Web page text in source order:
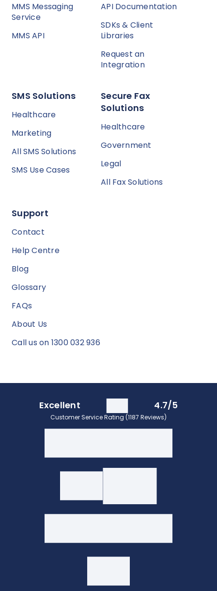
MMS Messaging
Service
MMS API
API Documentation
SDKs & Client
Libraries
Request an
Integration
SMS Solutions
Healthcare
Marketing
All SMS Solutions
SMS Use Cases
Secure Fax
Solutions
Healthcare
Government
Legal
All Fax Solutions
Support
Contact
Help Centre
Blog
Glossary
FAQs
About Us
Call us on 1300 032 936
Excellent 4.7/5
Customer Service Rating (1187 Reviews)